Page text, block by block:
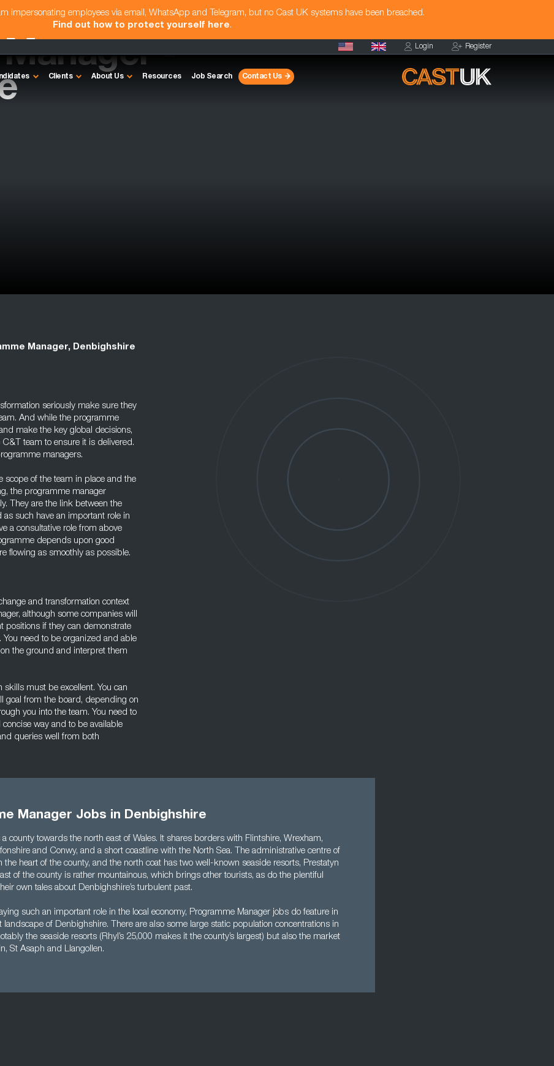
impersonating employees via email, WhatsApp and Telegram, but no Cast UK systems have been breached.
Find out how to protect yourself here.
Login Register
Clients About Us Resources Job Search Contact Us
-
Manager, Denbighshire
seriously make sure they
And while the programme
make the key global decisions,
team to ensure it is delivered.
managers.
scope of the team in place and the
the programme manager
They are the link between the
such have an important role in
a consultative role from above
depends upon good
flowing as smoothly as possible.
and transformation context
although some companies will
positions if they can demonstrate
need to be organized and able
the ground and interpret them
must be excellent. You can
goal from the board, depending on
you into the team. You need to
way and to be available
queries well from both
Manager Jobs in Denbighshire
county towards the north east of Wales. It shares borders with Flintshire, Wrexham,
and Conwy, and a short coastline with the North Sea. The administrative centre of
the heart of the county, and the north coat has two well-known seaside resorts, Prestatyn
of the county is rather mountainous, which brings other tourists, as do the plentiful
own tales about Denbighshire’s turbulent past.
such an important role in the local economy, Programme Manager jobs do feature in
landscape of Denbighshire. There are also some large static population concentrations in
the seaside resorts (Rhyl’s 25,000 makes it the county’s largest) but also the market
St Asaph and Llangollen.